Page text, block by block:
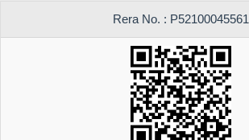
Rera No. : P52100045561